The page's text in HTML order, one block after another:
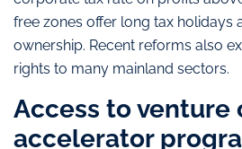
free zones offer long tax holidays
ownership. Recent reforms also
rights to many mainland sectors.
Access to venture
accelerator